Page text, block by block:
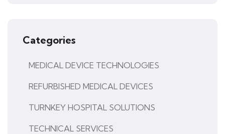
Categories
MEDICAL DEVICE TECHNOLOGIES
REFURBISHED MEDICAL DEVICES
TURNKEY HOSPITAL SOLUTIONS
TECHNICAL SERVICES